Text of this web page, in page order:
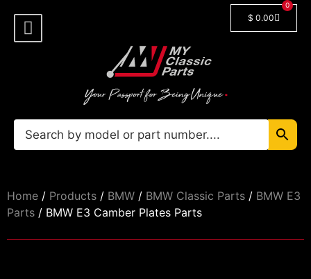
$ 0.00
0
Home / Products / BMW / BMW Classic Parts / BMW E3
Parts / BMW E3 Camber Plates Parts